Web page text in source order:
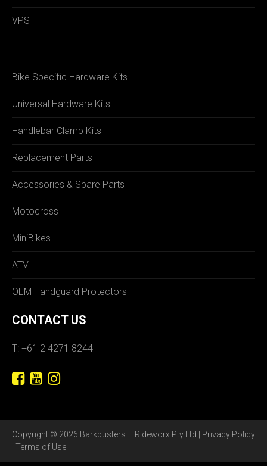
VPS
Bike Specific Hardware Kits
Universal Hardware Kits
Handlebar Clamp Kits
Replacement Parts
Accessories & Spare Parts
Motocross
MiniBikes
ATV
OEM Handguard Protectors
CONTACT US
T: +61 2 4271 8244
Copyright © 2026 Barkbusters – Rideworx Pty Ltd | Privacy Policy
Terms of Use